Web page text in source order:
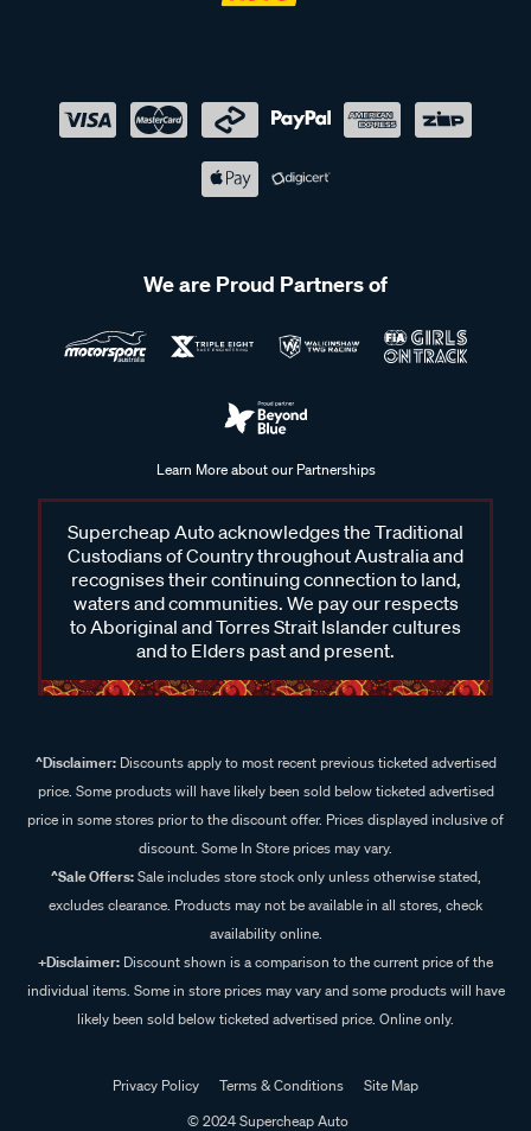
We are Proud Partners of
Learn More about our Partnerships
Supercheap Auto acknowledges the Traditional
Custodians of Country throughout Australia and
recognises their continuing connection to land,
waters and communities. We pay our respects
to Aboriginal and Torres Strait Islander cultures
and to Elders past and present.
^Disclaimer:Discounts apply to most recent previous ticketed advertised
price. Some products will have likely been sold below ticketed advertised
price in some stores prior to the discount offer. Prices displayed inclusive of
discount. Some In Store prices may vary.
^Sale Offers:Sale includes store stock only unless otherwise stated,
excludes clearance. Products may not be available in all stores, check
availability online.
+Disclaimer: Discount shown is a comparison to the current price of the
individual items. Some in store prices may vary and some products will have
likely been sold below ticketed advertised price. Online only.
Privacy Policy Terms & Conditions
Site Map
© 2024 Supercheap Auto